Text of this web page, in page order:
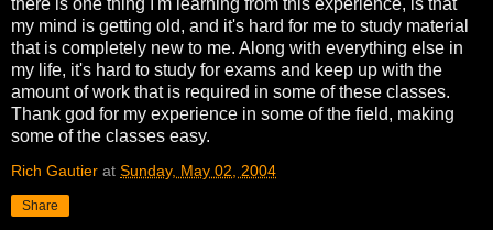
my mind is getting old, and it's hard for me to study material
that is completely new to me. Along with everything else in
my life, it's hard to study for exams and keep up with the
amount of work that is required in some of these classes.
Thank god for my experience in some of the field, making
some of the classes easy.
Rich Gautier at Sunday, May 02, 2004
Share